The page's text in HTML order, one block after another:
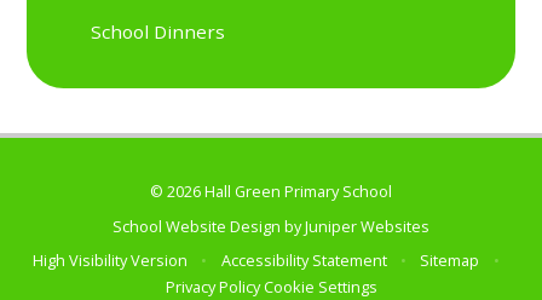
School Dinners
© 2026 Hall Green Primary School
School Website Design byJuniper Websites
High Visibility Version
• Accessibility Statement • Sitemap
•
Privacy PolicyCookie Settings